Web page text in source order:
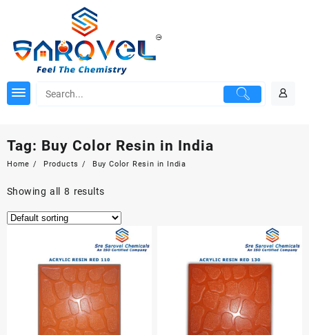
Tag: Buy Color Resin in India
Home Products Buy Color Resin in India
Showing all 8 results